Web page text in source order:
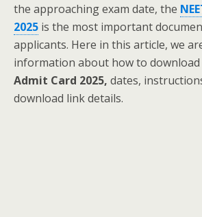
the approaching exam date, the
2025 is the most important
applicants. Here in this article, we
information about how to
Admit Card 2025, dates,
download link details.